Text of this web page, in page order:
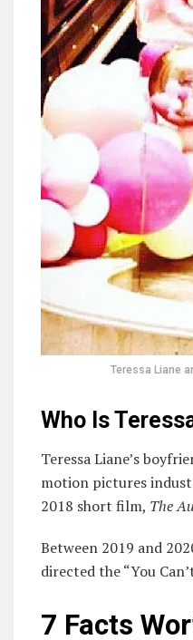
Teressa Liane
Who Is
Teressa Liane’s
motion pictures
2018 short film, The
Between 2019 and
directed the “You
7 Facts